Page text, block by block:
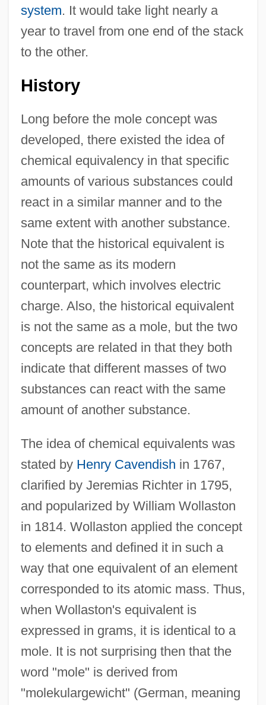
system. It would take light nearly a
year to travel from one end of the stack
to the other.
History
Long before the mole concept was
developed, there existed the idea of
chemical equivalency in that specific
amounts of various substances could
react in a similar manner and to the
same extent with another substance.
Note that the historical equivalent is
not the same as its modern
counterpart, which involves electric
charge. Also, the historical equivalent
is not the same as a mole, but the two
concepts are related in that they both
indicate that different masses of two
substances can react with the same
amount of another substance.
The idea of chemical equivalents was
stated by Henry Cavendish in 1767,
clarified by Jeremias Richter in 1795,
and popularized by William Wollaston
in 1814. Wollaston applied the concept
to elements and defined it in such a
way that one equivalent of an element
corresponded to its atomic mass. Thus,
when Wollaston's equivalent is
expressed in grams, it is identical to a
mole. It is not surprising then that the
word "mole" is derived from
"molekulargewicht" (German, meaning